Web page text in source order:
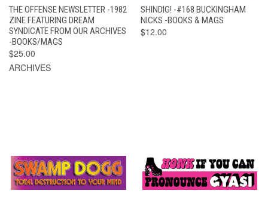
THE OFFENSE NEWSLETTER -1982
ZINE FEATURING DREAM
SYNDICATE FROM OUR ARCHIVES
-BOOKS/MAGS
$25.00
ARCHIVES
SHINDIG! -#168 BUCKINGHAM
NICKS -BOOKS & MAGS
$12.00